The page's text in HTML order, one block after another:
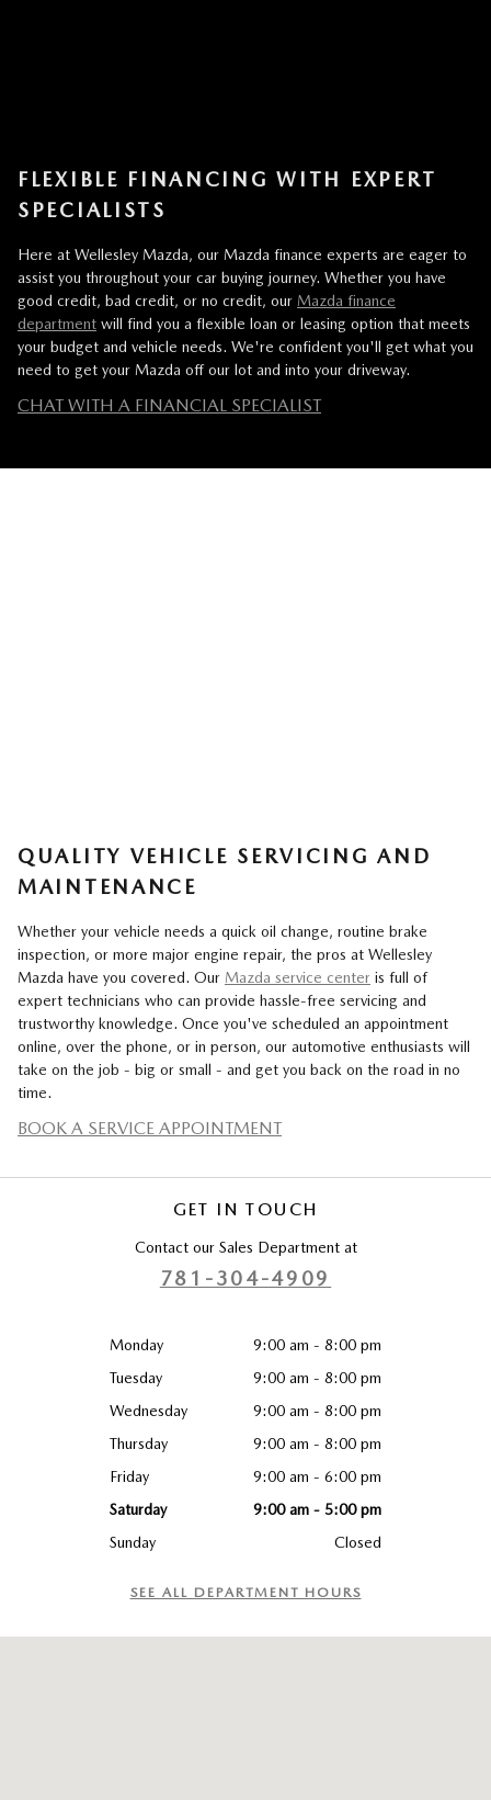
FLEXIBLE FINANCING WITH EXPERT
SPECIALISTS
Here at Wellesley Mazda, our Mazda finance experts are eager to
assist you throughout your car buying journey. Whether you have
good credit, bad credit, or no credit, our Mazda finance
department will find you a flexible loan or leasing option that meets
your budget and vehicle needs. We're confident you'll get what you
need to get your Mazda off our lot and into your driveway.
CHAT WITH A FINANCIAL SPECIALIST
QUALITY VEHICLE SERVICING AND
MAINTENANCE
Whether your vehicle needs a quick oil change, routine brake
inspection, or more major engine repair, the pros at Wellesley
Mazda have you covered. Our Mazda service center is full of
expert technicians who can provide hassle-free servicing and
trustworthy knowledge. Once you've scheduled an appointment
online, over the phone, or in person, our automotive enthusiasts will
take on the job - big or small - and get you back on the road in no
time.
BOOK A SERVICE APPOINTMENT
GET IN TOUCH
Contact our Sales Department at
781-304-4909
Monday
9:00 am - 8:00 pm
Tuesday
9:00 am - 8:00 pm
Wednesday
9:00 am - 8:00 pm
Thursday
9:00 am - 8:00 pm
Friday
9:00 am - 6:00 pm
Saturday
9:00 am - 5:00 pm
Sunday
Closed
SEE ALL DEPARTMENT HOURS